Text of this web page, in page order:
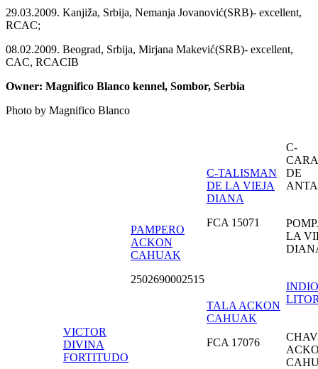
29.03.2009. Kanjiža, Srbija, Nemanja Jovanović(SRB)- excellent,
RCAC;
08.02.2009. Beograd, Srbija, Mirjana Makević(SRB)- excellent,
CAC, RCACIB
Owner: Magnifico Blanco kennel, Sombor, Serbia
Photo by Magnifico Blanco
VICTOR
DIVINA
FORTITUDO
PAMPERO
ACKON
CAHUAK
2502690002515
C-TALISMAN
DE LA VIEJA
DIANA
FCA 15071
C-
DE
LA
TALA ACKON
CAHUAK
FCA 17076